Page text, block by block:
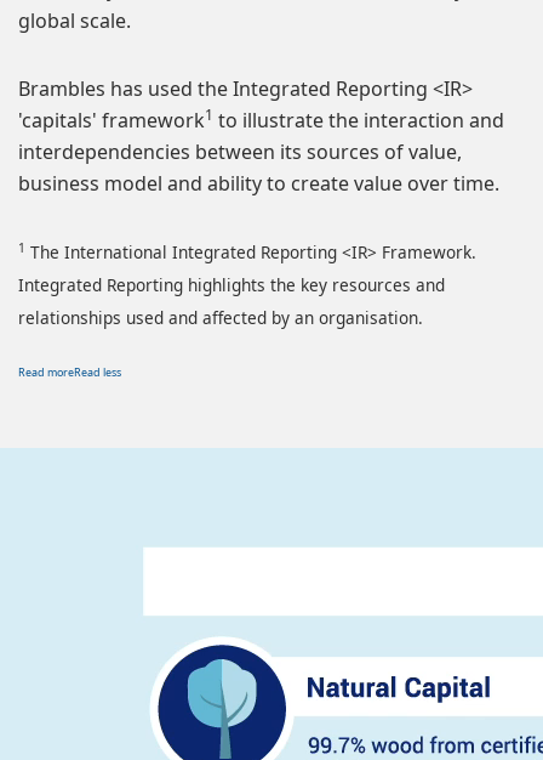
global scale.
Brambles has used the Integrated Reporting <IR>
'capitals' framework1 to illustrate the interaction and
interdependencies between its sources of value,
business model and ability to create value over time.
1 The International Integrated Reporting <IR> Framework.
Integrated Reporting highlights the key resources and
relationships used and affected by an organisation.
Read moreRead less